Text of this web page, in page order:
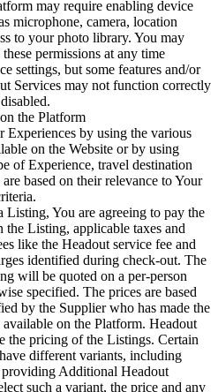
may require enabling device
microphone, camera, location
to your photo library. You may
permissions at any time
settings, but some features and/or
Services may not function correctly
the Platform
Experiences by using the various
on the Website or by using
of Experience, travel destination
based on their relevance to Your
Listing, You are agreeing to pay the
the Listing, applicable taxes and
like the Headout service fee and
identified during check-out. The
will be quoted on a per-person
specified. The prices are based
by the Supplier who has made the
on the Platform. Headout
the pricing of the Listings. Certain
different variants, including
Additional Headout
such a variant, the price and any